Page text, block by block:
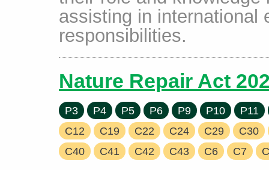
assisting in international
responsibilities.
Nature Repair Act
P3 P4 P5 P6 P9 P10
P11
C12
C19 C22 C24 C29
C30
C40
C41 C42 C43 C6 C7